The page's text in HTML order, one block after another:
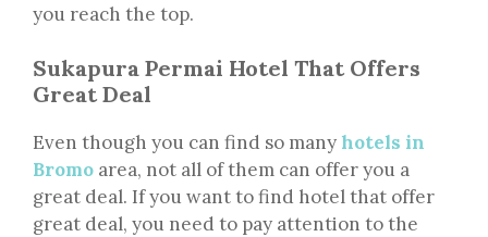
you reach the top.
Sukapura Permai Hotel That Offers
Great Deal
Even though you can find so many hotels in
Bromo area, not all of them can offer you a
great deal. If you want to find hotel that offer
great deal, you need to pay attention to the